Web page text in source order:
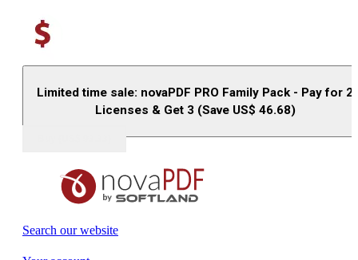
Limited time sale: novaPDF PRO Family Pack - Pay for 2
Licenses & Get 3 (Save US$ 46.68)
Search our website